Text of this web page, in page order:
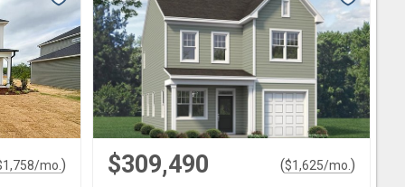
1,758/mo. ) $309,490 ($1,625/mo. )